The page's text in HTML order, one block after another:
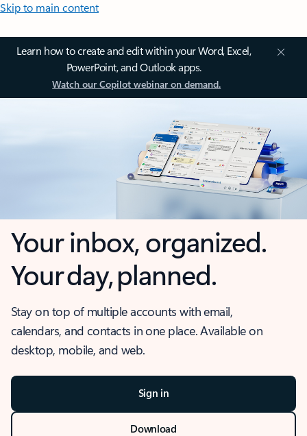
Skip to main content
Learn how to create and edit within your Word, Excel,
PowerPoint, and Outlook apps.
Watch our Copilot webinar on demand.
Your inbox, organized.
Your day, planned.
Stay on top of multiple accounts with email,
calendars, and contacts in one place. Available on
desktop, mobile, and web.
Sign in
Download